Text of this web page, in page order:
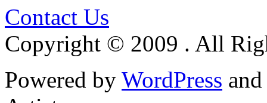
Contact Us
Copyright © 2009 . All
Powered by WordPress and